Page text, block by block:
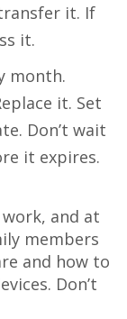
it. If
it.
month.
it. Set
Don’t wait
it expires.
and at
members
and how to
Don’t